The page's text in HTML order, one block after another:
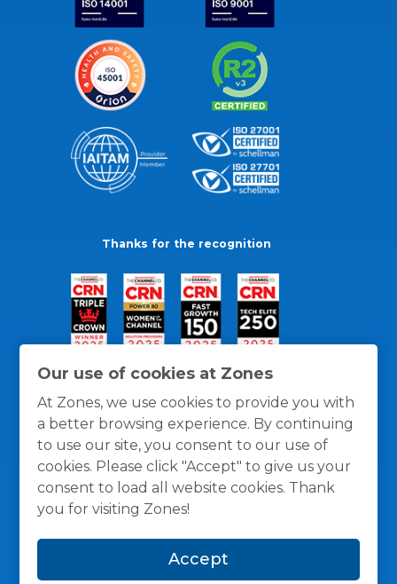
Our use of cookies at Zones
At Zones, we use cookies to provide you with
a better browsing experience. By continuing
to use our site, you consent to our use of
cookies. Please click "Accept" to give us your
consent to load all website cookies. Thank
you for visiting Zones!
Accept
Thanks for the recognition